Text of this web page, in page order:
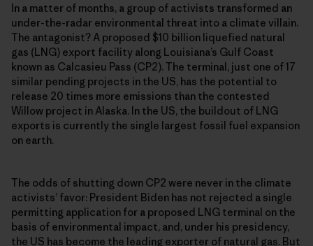
In a matter of months, a group of activists transformed an
under-the-radar environmental threat into a climate villain.
The antagonist? A proposed $10 billion liquefied natural
gas (LNG) export facility along Louisiana’s Gulf Coast
known as Calcasieu Pass (CP2). The terminal, just one of 17
similar pending projects in the US, has the potential to
release 20 times more emissions than the contested
Willow project in Alaska. In the US, the buildout of LNG
exports is currently the single largest fossil fuel expansion
on earth.
The odds of shutting down CP2 were never in the climate
activists’ favor: President Biden has not rejected a single
permitting application for a proposed LNG terminal on the
basis of environmental impact, and, under his presidency,
the US has become the leading exporter of natural gas. But